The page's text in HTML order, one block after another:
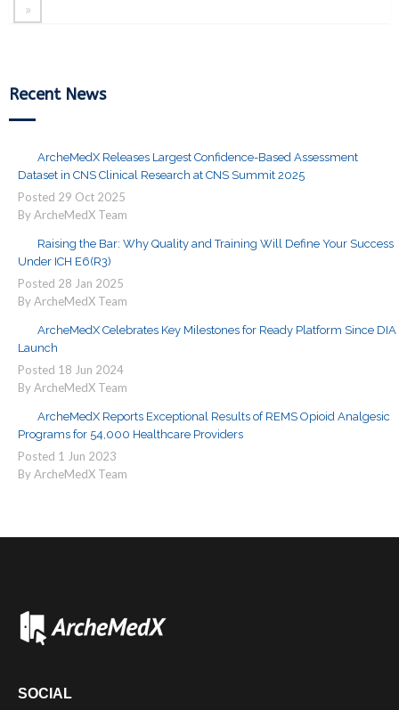
»
Recent News
ArcheMedX Releases Largest Confidence-Based Assessment
Dataset in CNS Clinical Research at CNS Summit 2025
Posted 29 Oct 2025
By ArcheMedX Team
Raising the Bar: Why Quality and Training Will Define Your Success
Under ICH E6(R3)
Posted 28 Jan 2025
By ArcheMedX Team
ArcheMedX Celebrates Key Milestones for Ready Platform Since DIA
Launch
Posted 18 Jun 2024
By ArcheMedX Team
ArcheMedX Reports Exceptional Results of REMS Opioid Analgesic
Programs for 54,000 Healthcare Providers
Posted 1 Jun 2023
By ArcheMedX Team
SOCIAL